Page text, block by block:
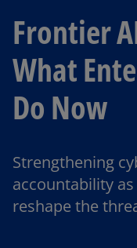
Frontier
What
Do Now
Strengthening
accountability
reshape the